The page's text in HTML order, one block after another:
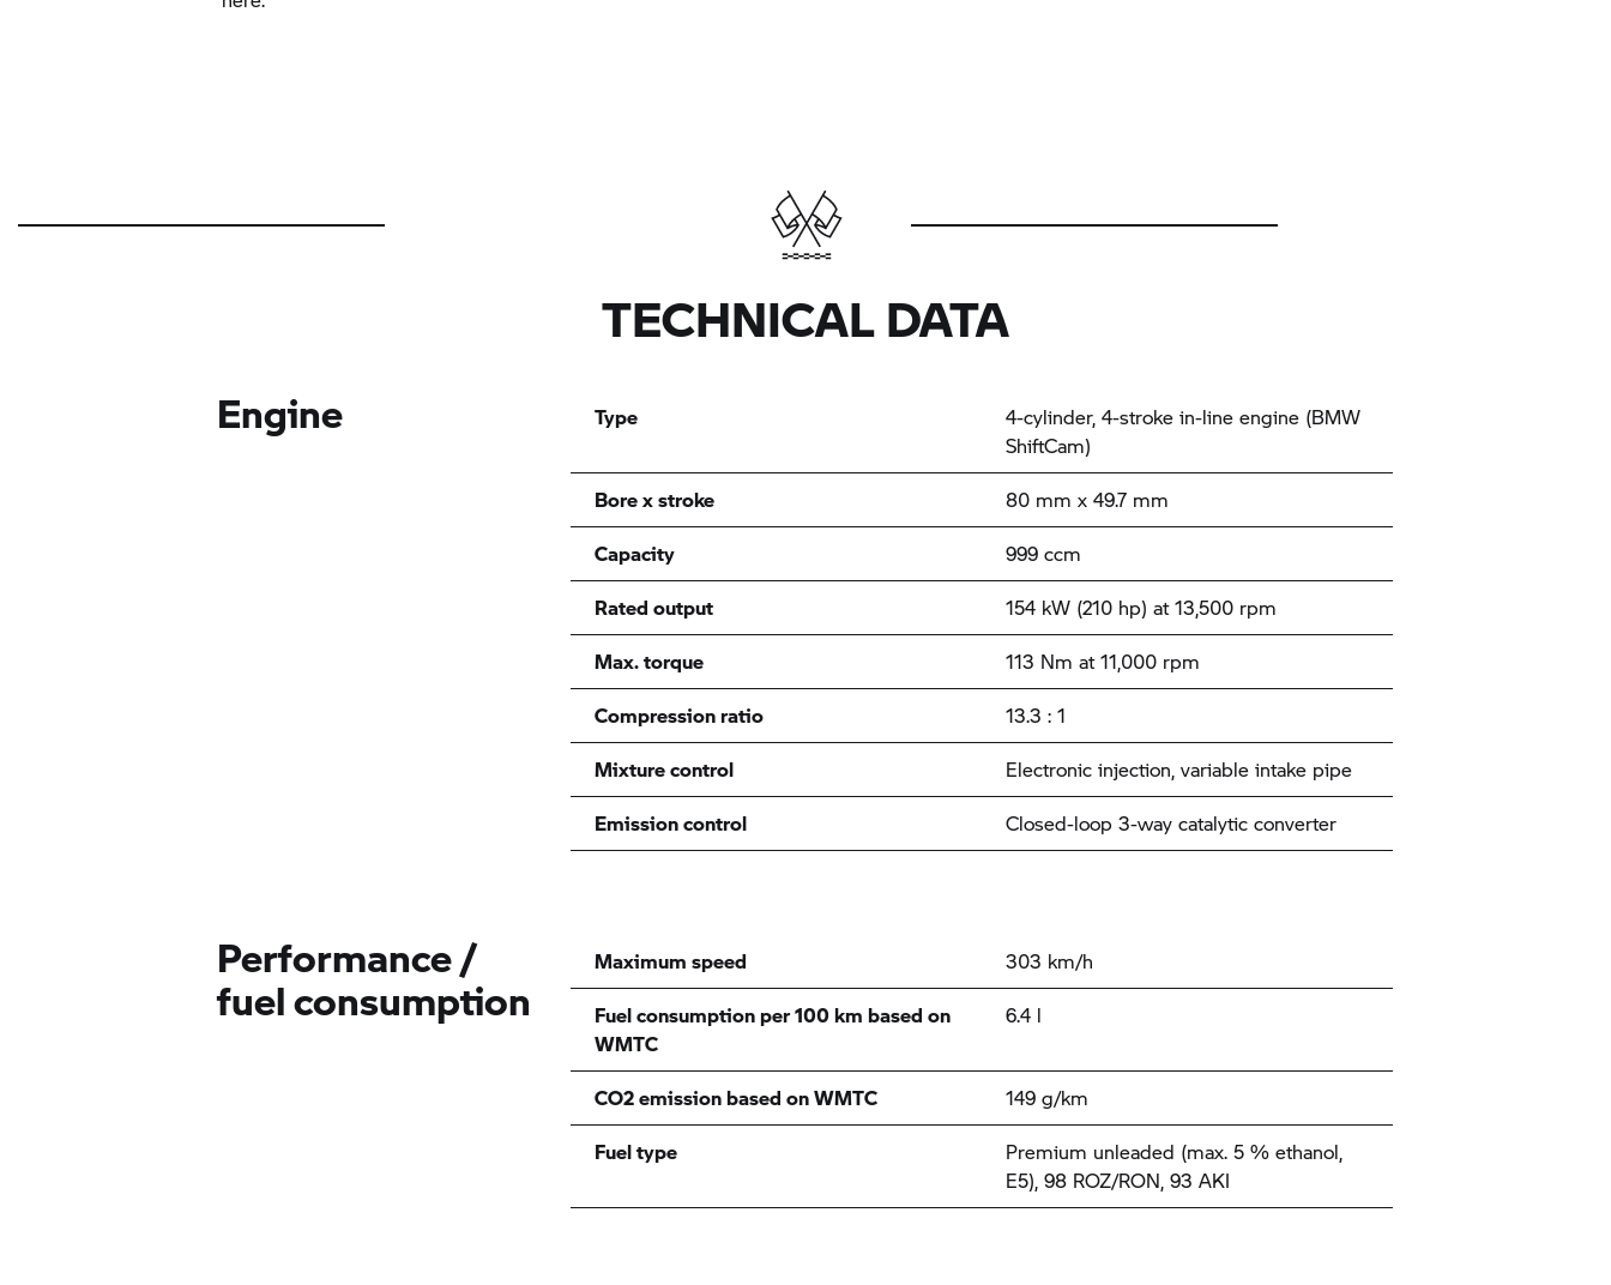
TECHNICAL DATA
Engine Type
4-cylinder, 4-stroke in-line engine (BMW
ShiftCam)
Bore x stroke
80 mm x 49.7 mm
Capacity
999 ccm
Rated output
154 kW (210 hp) at 13,500 rpm
Max. torque
113 Nm at 11,000 rpm
Compression ratio
13.3 : 1
Mixture control
Electronic injection, variable intake pipe
Emission control
Closed-loop 3-way catalytic converter
Performance /
fuel consumption
Maximum speed
303 km/h
Fuel consumption per 100 km based on
WMTC
6.4 l
CO2 emission based on WMTC
149 g/km
Fuel type
Premium unleaded (max. 5 % ethanol,
E5), 98 ROZ/RON, 93 AKI